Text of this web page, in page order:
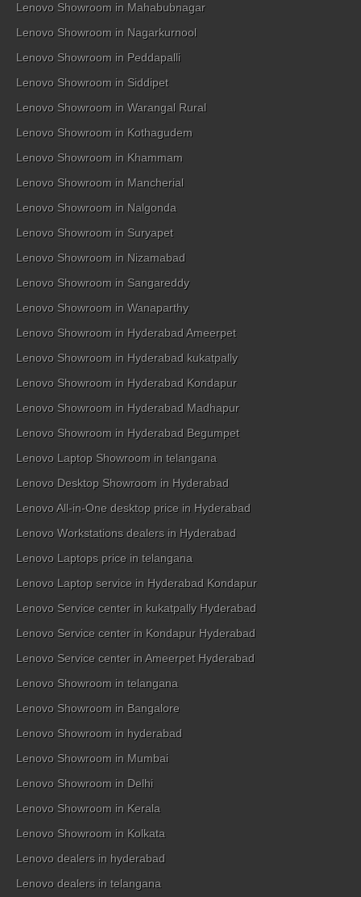
Lenovo Showroom in Mahabubnagar
Lenovo Showroom in Nagarkurnool
Lenovo Showroom in Peddapalli
Lenovo Showroom in Siddipet
Lenovo Showroom in Warangal Rural
Lenovo Showroom in Kothagudem
Lenovo Showroom in Khammam
Lenovo Showroom in Mancherial
Lenovo Showroom in Nalgonda
Lenovo Showroom in Suryapet
Lenovo Showroom in Nizamabad
Lenovo Showroom in Sangareddy
Lenovo Showroom in Wanaparthy
Lenovo Showroom in Hyderabad Ameerpet
Lenovo Showroom in Hyderabad kukatpally
Lenovo Showroom in Hyderabad Kondapur
Lenovo Showroom in Hyderabad Madhapur
Lenovo Showroom in Hyderabad Begumpet
Lenovo Laptop Showroom in telangana
Lenovo Desktop Showroom in Hyderabad
Lenovo All-in-One desktop price in Hyderabad
Lenovo Workstations dealers in Hyderabad
Lenovo Laptops price in telangana
Lenovo Laptop service in Hyderabad Kondapur
Lenovo Service center in kukatpally Hyderabad
Lenovo Service center in Kondapur Hyderabad
Lenovo Service center in Ameerpet Hyderabad
Lenovo Showroom in telangana
Lenovo Showroom in Bangalore
Lenovo Showroom in hyderabad
Lenovo Showroom in Mumbai
Lenovo Showroom in Delhi
Lenovo Showroom in Kerala
Lenovo Showroom in Kolkata
Lenovo dealers in hyderabad
Lenovo dealers in telangana